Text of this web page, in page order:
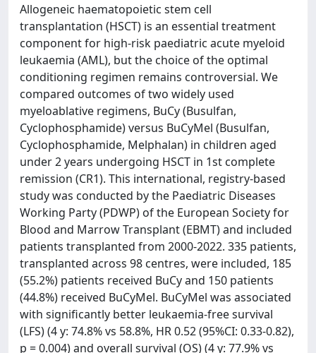
Allogeneic haematopoietic stem cell
transplantation (HSCT) is an essential treatment
component for high-risk paediatric acute myeloid
leukaemia (AML), but the choice of the optimal
conditioning regimen remains controversial. We
compared outcomes of two widely used
myeloablative regimens, BuCy (Busulfan,
Cyclophosphamide) versus BuCyMel (Busulfan,
Cyclophosphamide, Melphalan) in children aged
under 2 years undergoing HSCT in 1st complete
remission (CR1). This international, registry-based
study was conducted by the Paediatric Diseases
Working Party (PDWP) of the European Society for
Blood and Marrow Transplant (EBMT) and included
patients transplanted from 2000-2022. 335 patients,
transplanted across 98 centres, were included, 185
(55.2%) patients received BuCy and 150 patients
(44.8%) received BuCyMel. BuCyMel was associated
with significantly better leukaemia-free survival
(LFS) (4 y: 74.8% vs 58.8%, HR 0.52 (95%CI: 0.33-0.82),
p = 0.004) and overall survival (OS) (4 y: 77.9% vs